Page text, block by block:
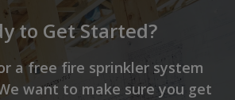
to Get Started?
a free fire sprinkler system
want to make sure you get